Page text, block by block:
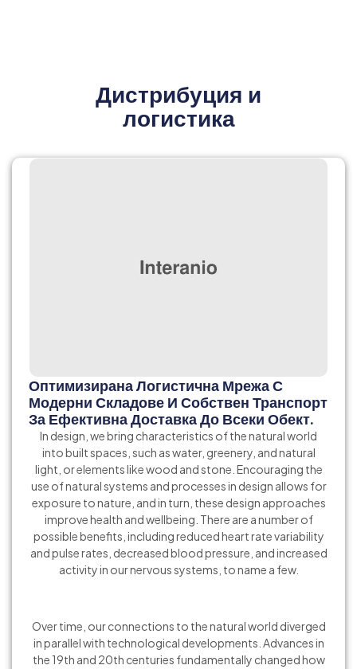
Дистрибуция и
логистика
Оптимизирана Логистична Мрежа С
Модерни Складове И Собствен Транспорт
За Ефективна Доставка До Всеки Обект.
In design, we bring characteristics of the natural world
into built spaces, such as water, greenery, and natural
light, or elements like wood and stone. Encouraging the
use of natural systems and processes in design allows for
exposure to nature, and in turn, these design approaches
improve health and wellbeing. There are a number of
possible benefits, including reduced heart rate variability
and pulse rates, decreased blood pressure, and increased
activity in our nervous systems, to name a few.
Over time, our connections to the natural world diverged
in parallel with technological developments. Advances in
the 19th and 20th centuries fundamentally changed how